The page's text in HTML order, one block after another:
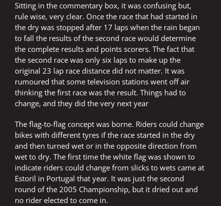
Sitting in the commentary box, it was confusing but,
rule wise, very clear. Once the race that had started in
the dry was stopped after 17 laps when the rain began
to fall the results of the second race would determine
the complete results and points scorers. The fact that
the second race was only six laps to make up the
original 23 lap race distance did not matter. It was
rumoured that some television stations went off air
thinking the first race was the result. Things had to
change, and they did the very next year
The flag-to-flag concept was borne. Riders could change
bikes with different tyres if the race started in the dry
and then turned wet or in the opposite direction from
wet to dry. The first time the white flag was shown to
indicate riders could change from slicks to wets came at
Estoril in Portugal that year. It was just the second
round of the 2005 Championship, but it dried out and
no rider elected to come in.